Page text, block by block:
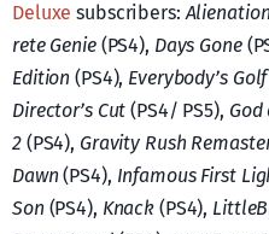
Deluxe subscribers:
rete Genie(PS4), Days Gone
Edition (PS4), Everybody’s Golf
Director’s Cut (PS4/ PS5), God
2(PS4), Gravity Rush
Dawn(PS4), Infamous First
Son(PS4), Knack (PS4),